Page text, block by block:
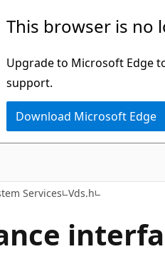
This browser is no
Upgrade to Microsoft Edge
support.
Download Microsoft Edge
Services Vds.h